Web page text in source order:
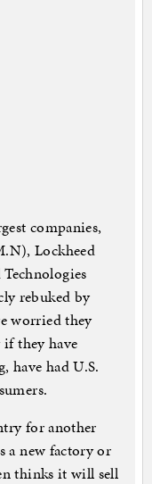
companies,
Lockheed
rebuked by
worried they
if they have
have had U.S.
for another
a new factory or
thinks it will sell